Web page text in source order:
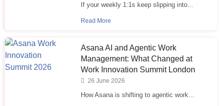
If your weekly 1:1s keep slipping into...
Read More
Asana AI and Agentic Work
Management: What Changed at
Work Innovation Summit London
26 June 2026
How Asana is shifting to agentic work...